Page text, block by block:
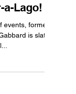
Join
a-Lago!
former